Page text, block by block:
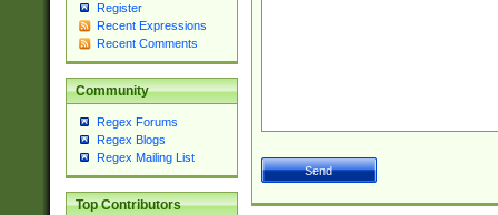
Register
Recent Expressions
Recent Comments
Community
Regex Forums
Regex Blogs
Regex Mailing List
Top Contributors